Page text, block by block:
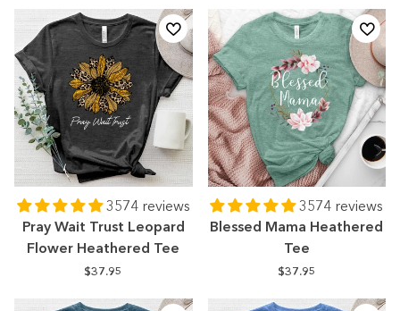
3574 reviews
Pray Wait Trust Leopard
Flower Heathered Tee
$37.95
3574 reviews
Blessed Mama Heathered
Tee
$37.95